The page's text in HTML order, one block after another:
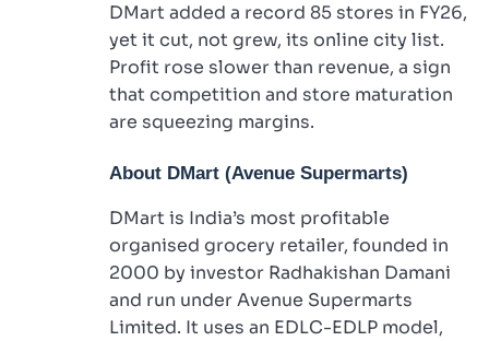
DMart added a record 85 stores in FY26,
yet it cut, not grew, its online city list.
Profit rose slower than revenue, a sign
that competition and store maturation
are squeezing margins.
About DMart (Avenue Supermarts)
DMart is India’s most profitable
organised grocery retailer, founded in
2000 by investor Radhakishan Damani
and run under Avenue Supermarts
Limited. It uses an EDLC-EDLP model,